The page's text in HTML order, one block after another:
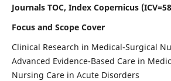
Journals TOC, Index Copernicus
Focus and Scope Cover
Clinical Research in Medical-Surgical
Advanced Evidence-Based Care in
Nursing Care in Acute Disorders